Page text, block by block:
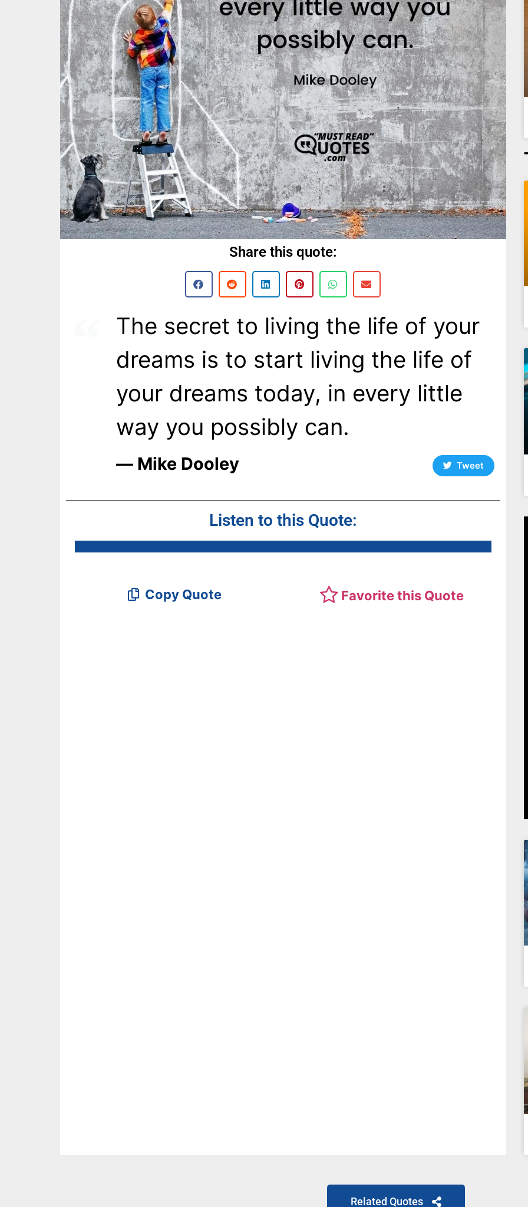
Share this quote:
The secret to living the life of your
dreams is to start living the life of
your dreams today, in every little
way you possibly can.
― Mike Dooley Tweet
Listen to this Quote:
Copy Quote Favorite this Quote
Related Quotes